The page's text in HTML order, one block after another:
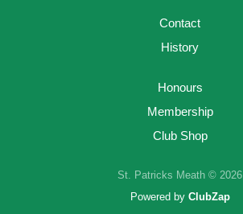
Contact
History
Honours
Membership
Club Shop
St. Patricks Meath © 2026
Powered by ClubZap